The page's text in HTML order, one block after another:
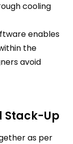
cooling
enables
the
avoid
Stack-Up
as per